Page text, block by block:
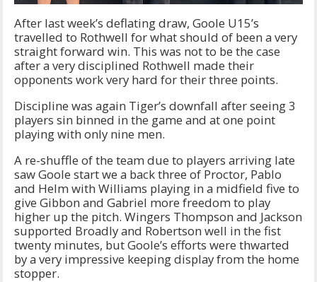
After last week’s deflating draw, Goole U15’s
travelled to Rothwell for what should of been a very
straight forward win. This was not to be the case
after a very disciplined Rothwell made their
opponents work very hard for their three points.
Discipline was again Tiger’s downfall after seeing 3
players sin binned in the game and at one point
playing with only nine men.
A re-shuffle of the team due to players arriving late
saw Goole start we a back three of Proctor, Pablo
and Helm with Williams playing in a midfield five to
give Gibbon and Gabriel more freedom to play
higher up the pitch. Wingers Thompson and Jackson
supported Broadly and Robertson well in the fist
twenty minutes, but Goole’s efforts were thwarted
by a very impressive keeping display from the home
stopper.